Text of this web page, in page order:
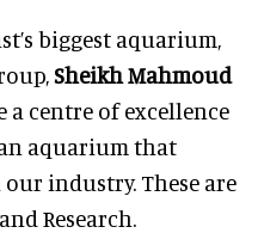
biggest aquarium,
Sheikh Mahmoud
a centre of excellence
aquarium that
industry. These are
Research.